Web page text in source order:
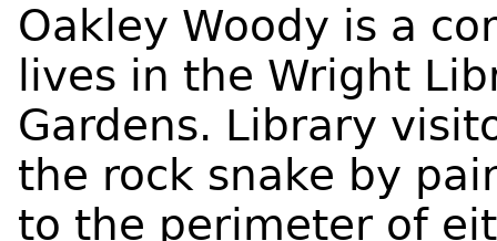
Oakley Woody is a
lives in the Wright
Gardens. Library
the rock snake by
to the perimeter of